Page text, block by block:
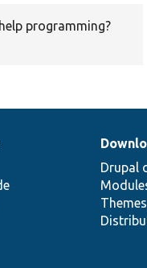
programming?
Drupal
Themes